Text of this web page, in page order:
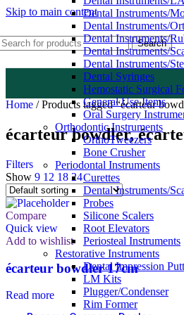
Skip to main content
Search
Dental Instruments/
Dental Instruments/
Dental Instruments/
Dental Instruments/
Dental Instruments/
Dental Syringes
Hemostatic Surgical
General Use Items
Oral Surgery
Orthodontic Instruments
OrthoTweezers
Bone Crusher
Periodontal Instruments
Curettes
Dental Instruments/
Probes
Silicone Scalers
Root Elevators
Periosteal Instruments
Restorative Instruments
Dental Impression
LM Kits
Plugger/Condenser
Rim Former
Home / Products tagged “écarteur
écarteur bowdler,
Filters
Show 9 12 18 24
Compare
Quick view
Add to wishlist
écarteur bowdler 17cm
Read more